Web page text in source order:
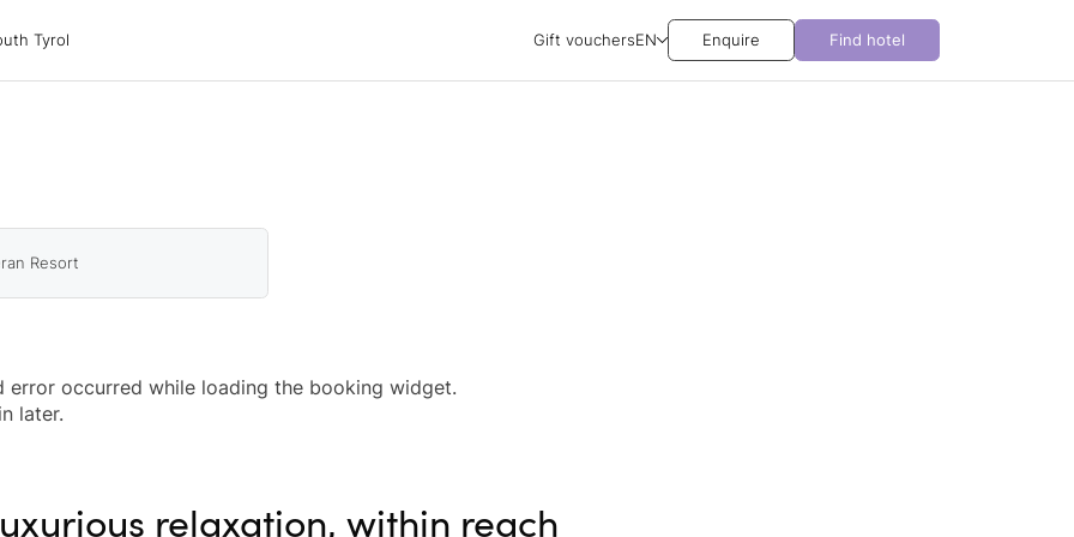
Tyrol Gift vouchersEN Enquire Find hotel
Resort
error occurred while loading the booking widget.
later.
relaxation, within reach